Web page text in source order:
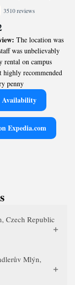
3510 reviews
The location was
was unbelievably
rental on campus
highly recommended
penny
Availability
Expedia.com
Czech Republic
Mlýn,